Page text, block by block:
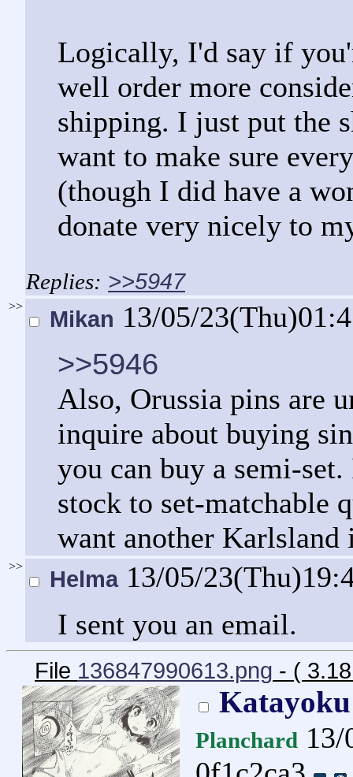
Logically, I'd say if
well order more
shipping. I just put the
want to make sure
(though I did have a
donate very nicely to
>>5947
>>
Mikan 13/05/
>>5946
Also, Orussia pins are
inquire about buying
you can buy a semi-
stock to set-matchable
want another Karlsland
>>
Helma13/05/
I sent you an email.
File 136847990613.png - (
Planchard